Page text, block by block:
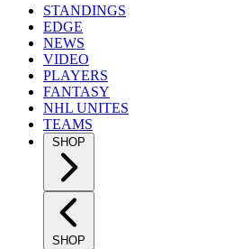
STANDINGS
EDGE
NEWS
VIDEO
PLAYERS
FANTASY
NHL UNITES
TEAMS
SHOP
SHOP